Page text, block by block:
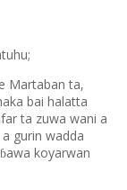
Martaban ta,
bai halatta
ta zuwa wani a
gurin wadda
ɓawa koyarwan